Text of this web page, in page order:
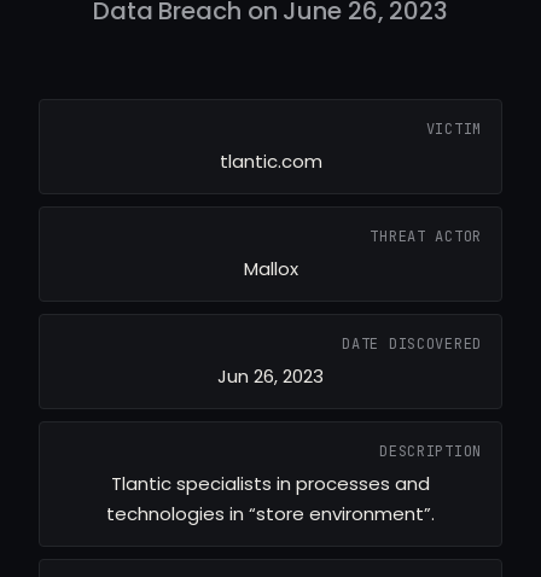
Data Breach on June 26, 2023
VICTIM
tlantic.com
THREAT ACTOR
Mallox
DATE DISCOVERED
Jun 26, 2023
DESCRIPTION
Tlantic specialists in processes and
technologies in “store environment”.